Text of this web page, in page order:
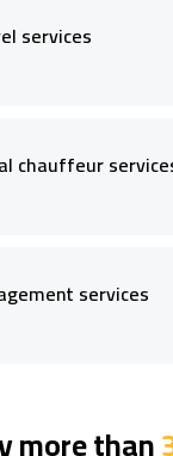
services
chauffeur
services
more than